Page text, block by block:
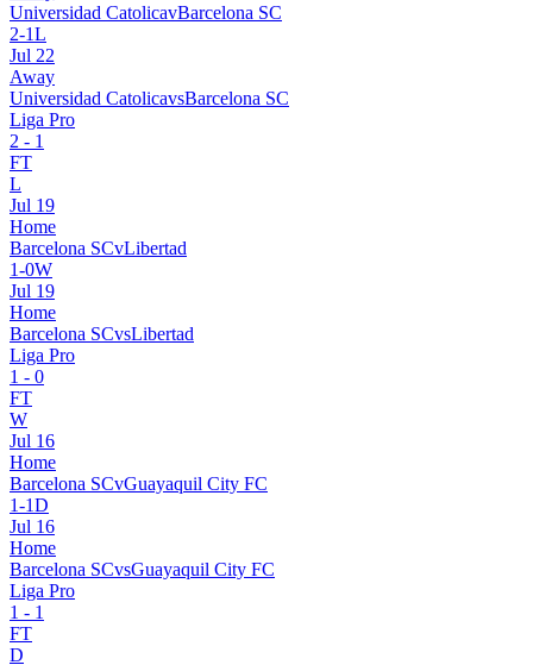
Universidad CatolicavBarcelona SC
2-1L
Jul 22
Away
Universidad CatolicavsBarcelona SC
Liga Pro
2 - 1
FT
L
Jul 19
Home
Barcelona SCvLibertad
1-0W
Jul 19
Home
Barcelona SCvsLibertad
Liga Pro
1 - 0
FT
W
Jul 16
Home
Barcelona SCvGuayaquil City FC
1-1D
Jul 16
Home
Barcelona SCvsGuayaquil City FC
Liga Pro
1 - 1
FT
D